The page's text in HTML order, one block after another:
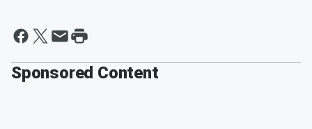
Sponsored Content